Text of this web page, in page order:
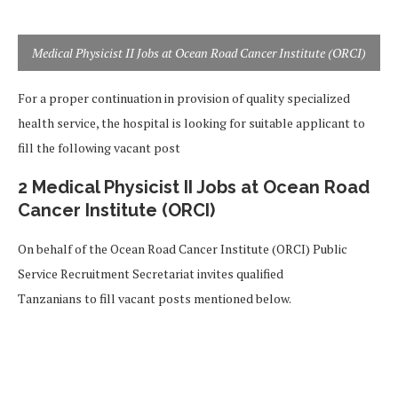
Medical Physicist II Jobs at Ocean Road Cancer Institute (ORCI)
For a proper continuation in provision of quality specialized
health service, the hospital is looking for suitable applicant to
fill the following vacant post
2 Medical Physicist II Jobs at Ocean Road
Cancer Institute (ORCI)
On behalf of the Ocean Road Cancer Institute (ORCI) Public
Service Recruitment Secretariat invites qualified
Tanzanians to fill vacant posts mentioned below.